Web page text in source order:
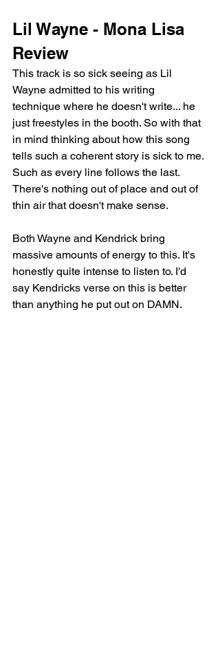
Lil Wayne - Mona Lisa
Review
This track is so sick seeing as Lil
Wayne admitted to his writing
technique where he doesn't write... he
just freestyles in the booth. So with that
in mind thinking about how this song
tells such a coherent story is sick to me.
Such as every line follows the last.
There's nothing out of place and out of
thin air that doesn't make sense.
Both Wayne and Kendrick bring
massive amounts of energy to this. It's
honestly quite intense to listen to. I'd
say Kendricks verse on this is better
than anything he put out on DAMN.